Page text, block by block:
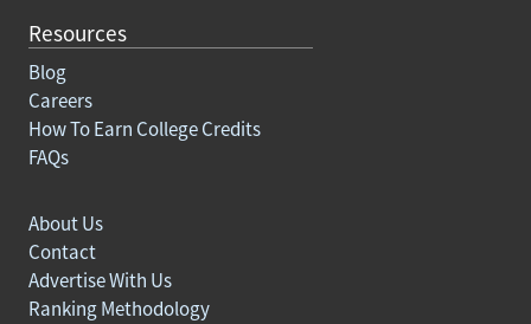
Resources
Blog
Careers
How To Earn College Credits
FAQs
About Us
Contact
Advertise With Us
Ranking Methodology